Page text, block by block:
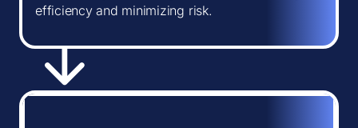
efficiency and minimizing risk.